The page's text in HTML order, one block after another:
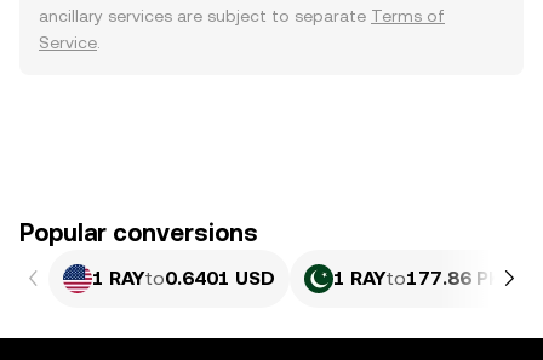
ancillary services are subject to separate Terms of
Service
Popular conversions
1 RAYto0.6401 USD 1 RAYto177.86 PKR